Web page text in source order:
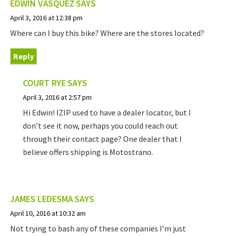
EDWIN VASQUEZSAYS
April 3, 2016 at 12:38 pm
Where can I buy this bike? Where are the stores located?
Reply
COURT RYESAYS
April 3, 2016 at 2:57 pm
Hi Edwin! IZIP used to have a dealer locator, but I
don’t see it now, perhaps you could reach out
through their contact page? One dealer that I
believe offers shipping is Motostrano.
JAMES LEDESMASAYS
April 10, 2016 at 10:32 am
Not trying to bash any of these companies I’m just